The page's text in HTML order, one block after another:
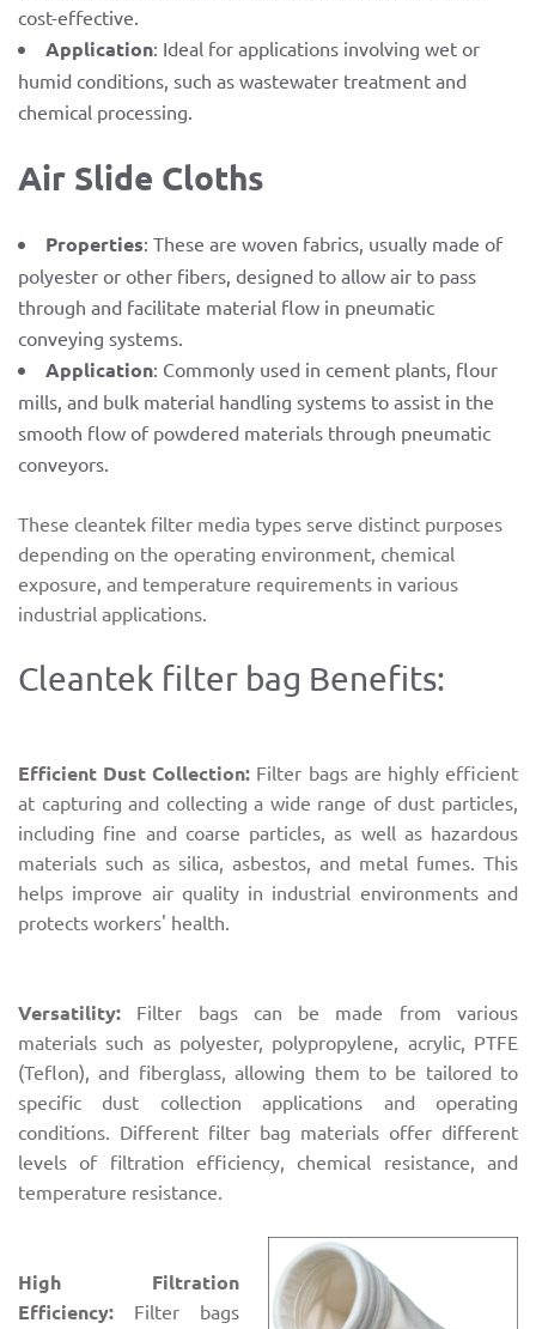
cost-effective.
Application: Ideal for applications involving wet or
humid conditions, such as wastewater treatment and
chemical processing.
Air Slide Cloths
Properties: These are woven fabrics, usually made of
polyester or other fibers, designed to allow air to pass
through and facilitate material flow in pneumatic
conveying systems.
Application: Commonly used in cement plants, flour
mills, and bulk material handling systems to assist in the
smooth flow of powdered materials through pneumatic
conveyors.
These cleantek filter media types serve distinct purposes
depending on the operating environment, chemical
exposure, and temperature requirements in various
industrial applications.
Cleantek filter bag Benefits:
Efficient Dust Collection: Filter bags are highly efficient
at capturing and collecting a wide range of dust particles,
including fine and coarse particles, as well as hazardous
materials such as silica, asbestos, and metal fumes. This
helps improve air quality in industrial environments and
protects workers' health.
Versatility: Filter bags can be made from various
materials such as polyester, polypropylene, acrylic, PTFE
(Teflon), and fiberglass, allowing them to be tailored to
specific dust collection applications and operating
conditions. Different filter bag materials offer different
levels of filtration efficiency, chemical resistance, and
temperature resistance.
High Filtration
Efficiency: Filter bags